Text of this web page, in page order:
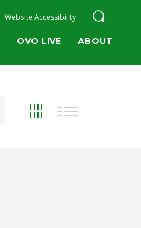
Website Accessibility
OVO LIVE ABOUT